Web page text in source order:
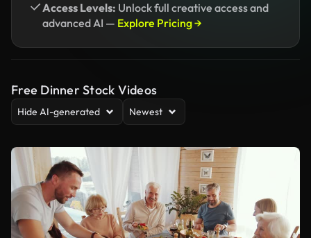
Access Levels: Unlock full creative access and
advanced AI — Explore Pricing →
Free Dinner Stock Videos
Hide AI-generated Newest